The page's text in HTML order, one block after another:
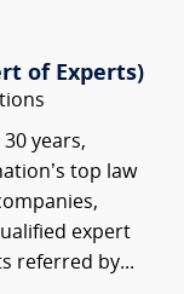
of Experts)
30 years,
top law
expert
referred by...